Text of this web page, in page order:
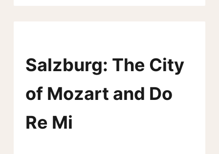
Salzburg: The City
of Mozart and Do
Re Mi